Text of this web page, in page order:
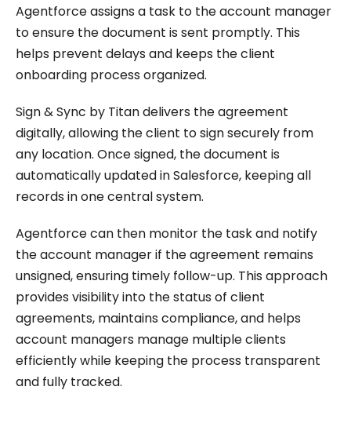
Agentforce assigns a task to the account manager
to ensure the document is sent promptly. This
helps prevent delays and keeps the client
onboarding process organized.
Sign & Sync by Titan delivers the agreement
digitally, allowing the client to sign securely from
any location. Once signed, the document is
automatically updated in Salesforce, keeping all
records in one central system.
Agentforce can then monitor the task and notify
the account manager if the agreement remains
unsigned, ensuring timely follow-up. This approach
provides visibility into the status of client
agreements, maintains compliance, and helps
account managers manage multiple clients
efficiently while keeping the process transparent
and fully tracked.